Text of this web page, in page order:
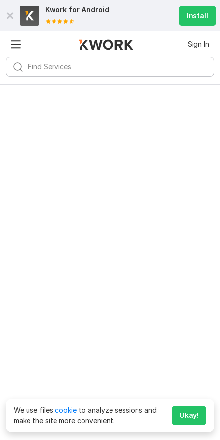
Kwork for Android
Install
Sign In
We use files cookie to analyze sessions and
make the site more convenient.
Okay!